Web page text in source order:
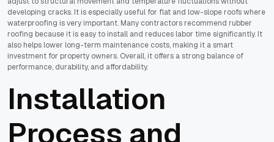
developing cracks. It is especially useful for flat and low-slope roofs where
waterproofing is very important. Many contractors recommend rubber
roofing because it is easy to install and reduces labor time significantly. It
also helps lower long-term maintenance costs, making it a smart
investment for property owners. Overall, it offers a strong balance of
performance, durability, and affordability.
Installation
Process and